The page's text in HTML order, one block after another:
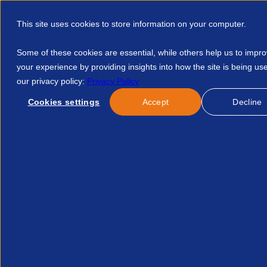
This site uses cookies to store information on your computer.
Some of these cookies are essential, while others help us to
your experience by providing insights into how the site is being
our privacy policy: Privacy Policy
Cookies settings Accept Decline
Discover APSCo Member Hub
APSCo Client Guidance Off Payroll Ir35 In